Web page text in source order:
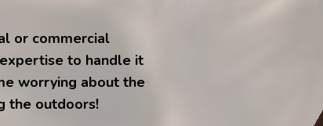
or commercial
to handle it
worrying about the
the outdoors!